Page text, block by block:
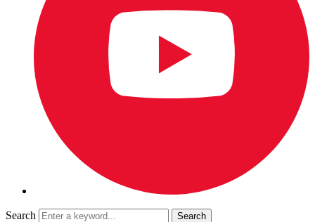
Search